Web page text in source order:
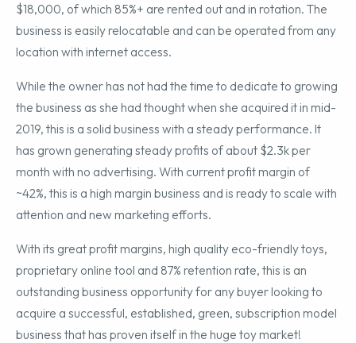
$18,000, of which 85%+ are rented out and in rotation. The
business is easily relocatable and can be operated from any
location with internet access.
While the owner has not had the time to dedicate to growing
the business as she had thought when she acquired it in mid-
2019, this is a solid business with a steady performance. It
has grown generating steady profits of about $2.3k per
month with no advertising. With current profit margin of
~42%, this is a high margin business and is ready to scale with
attention and new marketing efforts.
With its great profit margins, high quality eco-friendly toys,
proprietary online tool and 87% retention rate, this is an
outstanding business opportunity for any buyer looking to
acquire a successful, established, green, subscription model
business that has proven itself in the huge toy market!